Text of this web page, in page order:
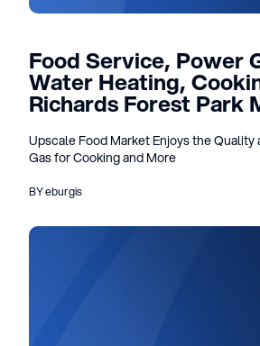
Food Service, Power
Water Heating,
Richards Forest Park
Upscale Food Market Enjoys the Quality
Gas for Cooking and More
BY eburgis